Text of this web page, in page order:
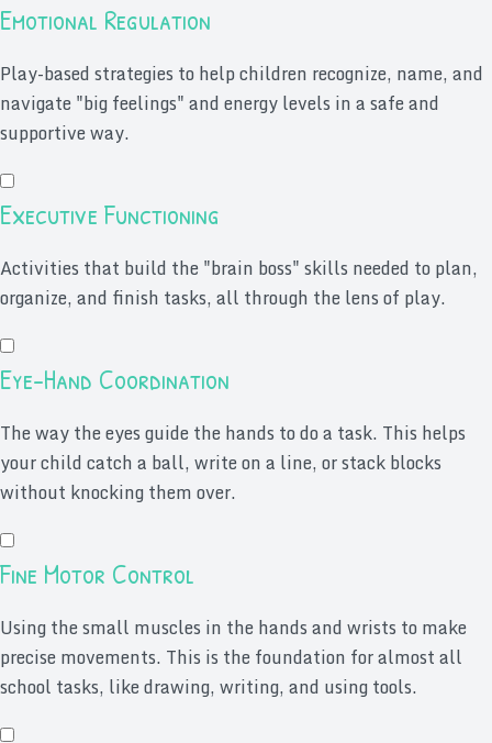
Emotional Regulation
Play-based strategies to help children recognize, name, and
navigate "big feelings" and energy levels in a safe and
supportive way.
Executive Functioning
Activities that build the "brain boss" skills needed to plan,
organize, and finish tasks, all through the lens of play.
Eye-Hand Coordination
The way the eyes guide the hands to do a task. This helps
your child catch a ball, write on a line, or stack blocks
without knocking them over.
Fine Motor Control
Using the small muscles in the hands and wrists to make
precise movements. This is the foundation for almost all
school tasks, like drawing, writing, and using tools.